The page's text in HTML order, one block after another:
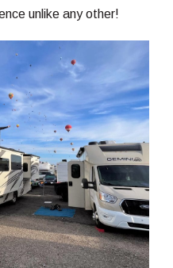
unlike any other!